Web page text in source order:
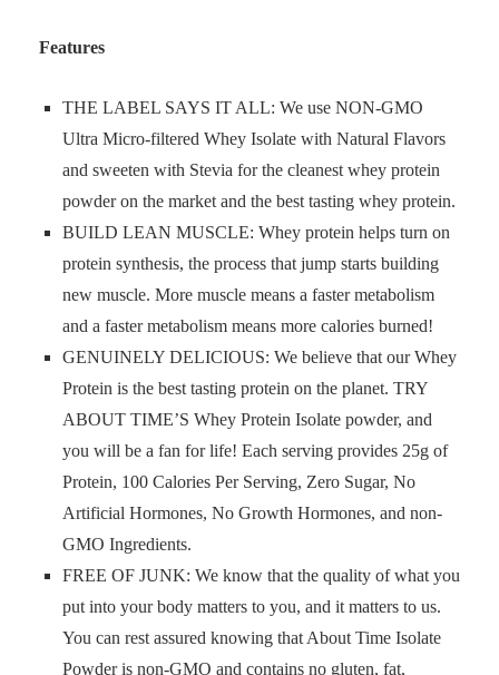
Features
THE LABEL SAYS IT ALL: We use NON-GMO
Ultra Micro-filtered Whey Isolate with Natural Flavors
and sweeten with Stevia for the cleanest whey protein
powder on the market and the best tasting whey protein.
BUILD LEAN MUSCLE: Whey protein helps turn on
protein synthesis, the process that jump starts building
new muscle. More muscle means a faster metabolism
and a faster metabolism means more calories burned!
GENUINELY DELICIOUS: We believe that our Whey
Protein is the best tasting protein on the planet. TRY
ABOUT TIME’S Whey Protein Isolate powder, and
you will be a fan for life! Each serving provides 25g of
Protein, 100 Calories Per Serving, Zero Sugar, No
Artificial Hormones, No Growth Hormones, and non-
GMO Ingredients.
FREE OF JUNK: We know that the quality of what you
put into your body matters to you, and it matters to us.
You can rest assured knowing that About Time Isolate
Powder is non-GMO and contains no gluten, fat,